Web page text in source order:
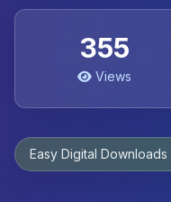
355
Views
Easy Digital